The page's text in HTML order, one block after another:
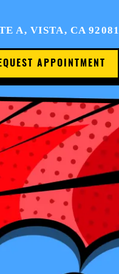
A, VISTA, CA 92081
APPOINTMENT
About Us
Office Tour
Services
Patient Resources
Contact